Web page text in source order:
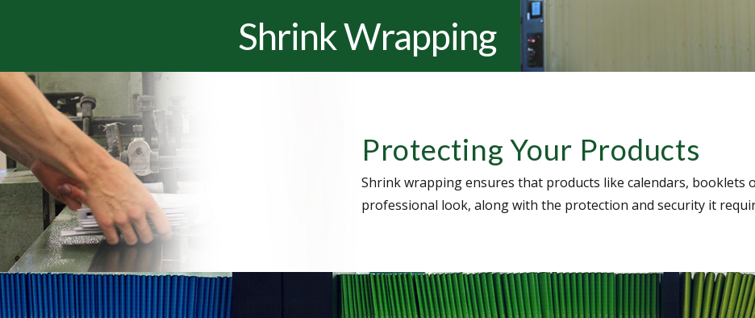
Shrink Wrapping
Protecting Your Products
Shrink wrapping ensures that products like calendars, booklets
professional look, along with the protection and security it